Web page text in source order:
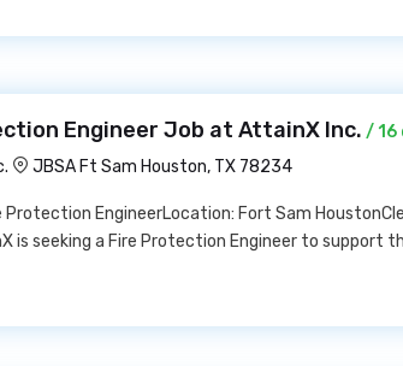
Engineer Job at AttainX Inc. / 16
JBSA Ft Sam Houston, TX 78234
Protection EngineerLocation: Fort Sam
is seeking a Fire Protection Engineer to support